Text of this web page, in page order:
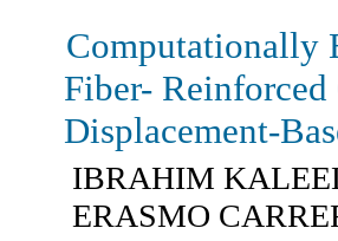
Computationally
Fiber-
Displacement-
IBRAHIM
ERASMO